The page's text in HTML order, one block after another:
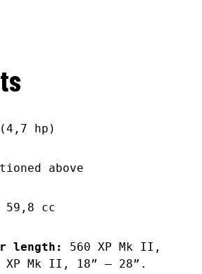
hp)
above
59,8 cc
length:
560 XP Mk II,
XP Mk II, 18” – 28”.